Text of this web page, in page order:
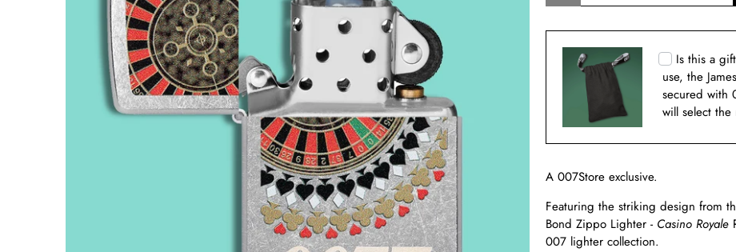
Is this a
use, the
secured with
will select the
A 007Store exclusive.
Featuring the striking design from
Bond Zippo Lighter - Casino Royale
007 lighter collection.